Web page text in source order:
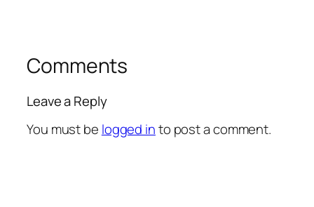
Comments
Leave a Reply
You must be logged into post a comment.